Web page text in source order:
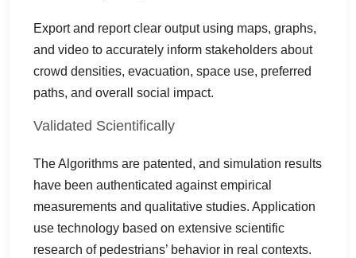
Export and report clear output using maps, graphs,
and video to accurately inform stakeholders about
crowd densities, evacuation, space use, preferred
paths, and overall social impact.
Validated Scientifically
The Algorithms are patented, and simulation results
have been authenticated against empirical
measurements and qualitative studies. Application
use technology based on extensive scientific
research of pedestrians’ behavior in real contexts.